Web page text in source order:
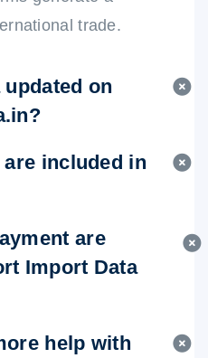
trade.
on
included in
are
Import Data
help with